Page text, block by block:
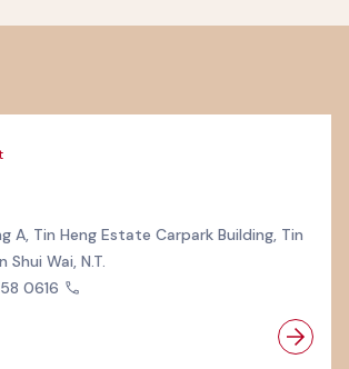
A, Tin Heng Estate Carpark Building, Tin
Shui Wai, N.T.
0616